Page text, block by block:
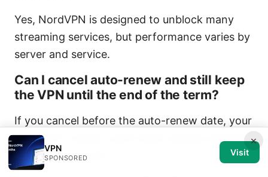
Yes, NordVPN is designed to unblock many
streaming services, but performance varies by
server and service.
Can I cancel auto-renew and still keep
the VPN until the end of the term?
If you cancel before the auto-renew date, your
plan won’t renew; you’ll retain access until the
current term ends.
×
VPN
SPONSORED
Visit